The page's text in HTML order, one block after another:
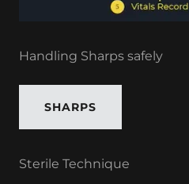
Handling Sharps safely
SHARPS
Sterile Technique